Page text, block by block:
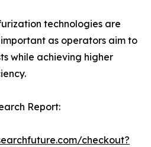
technologies are
as operators aim to
while achieving higher
Report:
checkout?